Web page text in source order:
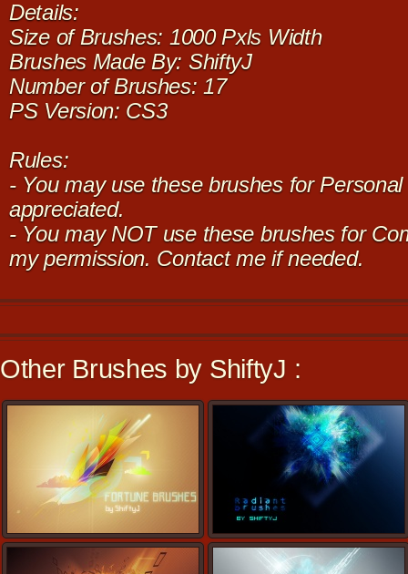
Details:
Size of Brushes: 1000 Pxls Width
Brushes Made By: ShiftyJ
Number of Brushes: 17
PS Version: CS3
Rules:
- You may use these brushes for
appreciated.
- You may NOT use these brushes for
my permission. Contact me if needed.
Other Brushes by ShiftyJ :